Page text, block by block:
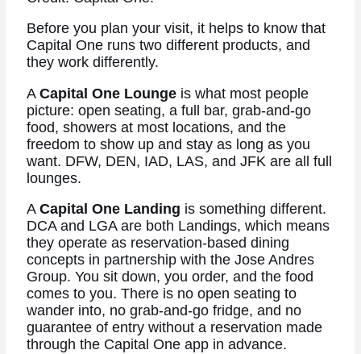
Before you plan your visit, it helps to know that
Capital One runs two different products, and
they work differently.
A Capital One Loungeis what most people
picture: open seating, a full bar, grab-and-go
food, showers at most locations, and the
freedom to show up and stay as long as you
want. DFW, DEN, IAD, LAS, and JFK are all full
lounges.
A Capital One Landing is something different.
DCA and LGA are both Landings, which means
they operate as reservation-based dining
concepts in partnership with the Jose Andres
Group. You sit down, you order, and the food
comes to you. There is no open seating to
wander into, no grab-and-go fridge, and no
guarantee of entry without a reservation made
through the Capital One app in advance.